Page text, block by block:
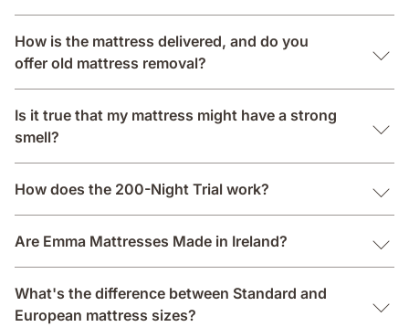
How is the mattress delivered, and do you
offer old mattress removal?
Is it true that my mattress might have a strong
smell?
How does the 200-Night Trial work?
Are Emma Mattresses Made in Ireland?
What's the difference between Standard and
European mattress sizes?